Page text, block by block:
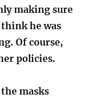
making sure
he was
Of course,
policies.
masks